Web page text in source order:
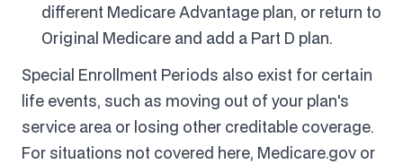
different Medicare Advantage plan, or return to
Original Medicare and add a Part D plan.
Special Enrollment Periods also exist for certain
life events, such as moving out of your plan's
service area or losing other creditable coverage.
For situations not covered here, Medicare.gov or